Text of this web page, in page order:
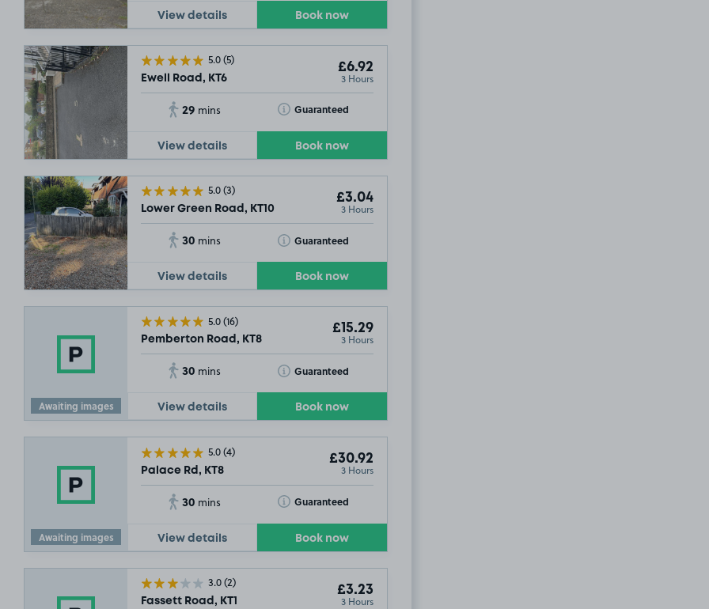
View details Book now
5.0(5)
Ewell Road, KT6
£6.92
3 Hours
29 mins Guaranteed
Toggle Tooltip
View details Book now
5.0(3)
Lower Green Road, KT10
£3.04
3 Hours
30 mins Guaranteed
Toggle Tooltip
View details Book now
Awaiting images
5.0(16)
Pemberton Road, KT8
£15.29
3 Hours
30 mins Guaranteed
Toggle Tooltip
View details Book now
Awaiting images
5.0(4)
Palace Rd, KT8
£30.92
3 Hours
30 mins Guaranteed
Toggle Tooltip
View details Book now
3.0(2)
Fassett Road, KT1
£3.23
3 Hours